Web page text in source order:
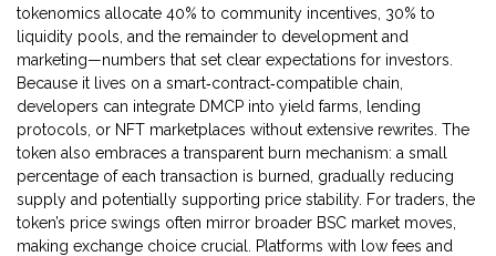
tokenomics allocate 40% to community incentives, 30% to
liquidity pools, and the remainder to development and
marketing—numbers that set clear expectations for investors.
Because it lives on a smart‑contract‑compatible chain,
developers can integrate DMCP into yield farms, lending
protocols, or NFT marketplaces without extensive rewrites. The
token also embraces a transparent burn mechanism: a small
percentage of each transaction is burned, gradually reducing
supply and potentially supporting price stability. For traders, the
token’s price swings often mirror broader BSC market moves,
making exchange choice crucial. Platforms with low fees and